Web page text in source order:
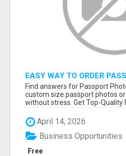
EASY WAY TO ORDER
ONLINE
Find answers for Passport
custom size passport photos
without stress. Get Top-Quality
April 14, 2026
Free
Business Opportunities